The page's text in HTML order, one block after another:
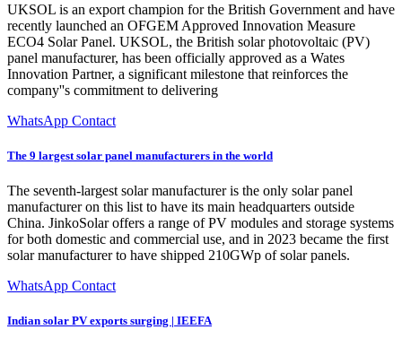
UKSOL is an export champion for the British Government and have
recently launched an OFGEM Approved Innovation Measure
ECO4 Solar Panel. UKSOL, the British solar photovoltaic (PV)
panel manufacturer, has been officially approved as a Wates
Innovation Partner, a significant milestone that reinforces the
company''s commitment to delivering
WhatsApp Contact
The 9 largest solar panel manufacturers in the world
The seventh-largest solar manufacturer is the only solar panel
manufacturer on this list to have its main headquarters outside
China. JinkoSolar offers a range of PV modules and storage systems
for both domestic and commercial use, and in 2023 became the first
solar manufacturer to have shipped 210GWp of solar panels.
WhatsApp Contact
Indian solar PV exports surging | IEEFA